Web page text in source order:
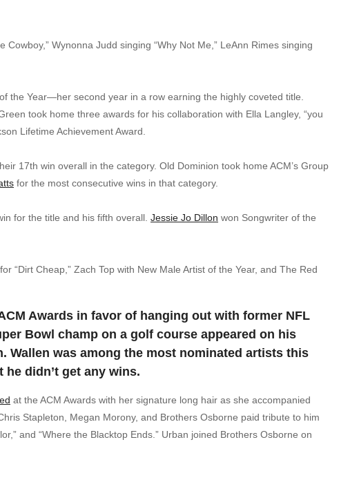
Wynonna Judd singing “Why Not Me,” LeAnn Rimes singing
the Year—her second year in a row earning the highly coveted title.
took home three awards for his collaboration with Ella Langley, “you
Lifetime Achievement Award.
17th win overall in the category. Old Dominion took home ACM’s Group
for the most consecutive wins in that category.
for the title and his fifth overall. Jessie Jo Dillon won Songwriter of the
“Dirt Cheap,” Zach Top with New Male Artist of the Year, and The Red
Awards in favor of hanging out with former NFL
Bowl champ on a golf course appeared on his
Wallen was among the most nominated artists this
didn’t get any wins.
at the ACM Awards with her signature long hair as she accompanied
Stapleton, Megan Morony, and Brothers Osborne paid tribute to him
and “Where the Blacktop Ends.” Urban joined Brothers Osborne on